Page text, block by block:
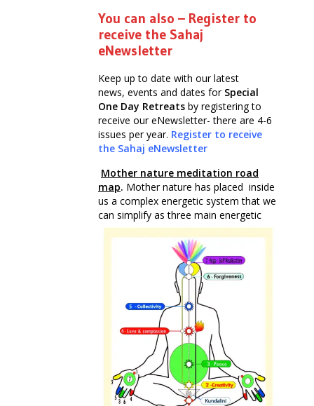
You can also – Register to
receive the Sahaj
eNewsletter
Keep up to date with our latest
news, events and dates for Special
One Day Retreats by registering to
receive our eNewsletter- there are 4-6
issues per year. Register to receive
the Sahaj eNewsletter
Mother nature meditation road
map. Mother nature has placed inside
us a complex energetic system that we
can simplify as three main energetic